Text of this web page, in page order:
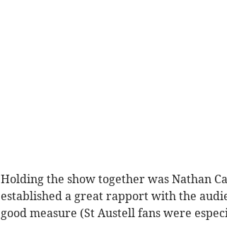
Holding the show together was Nathan
established a great rapport with the
good measure (St Austell fans were